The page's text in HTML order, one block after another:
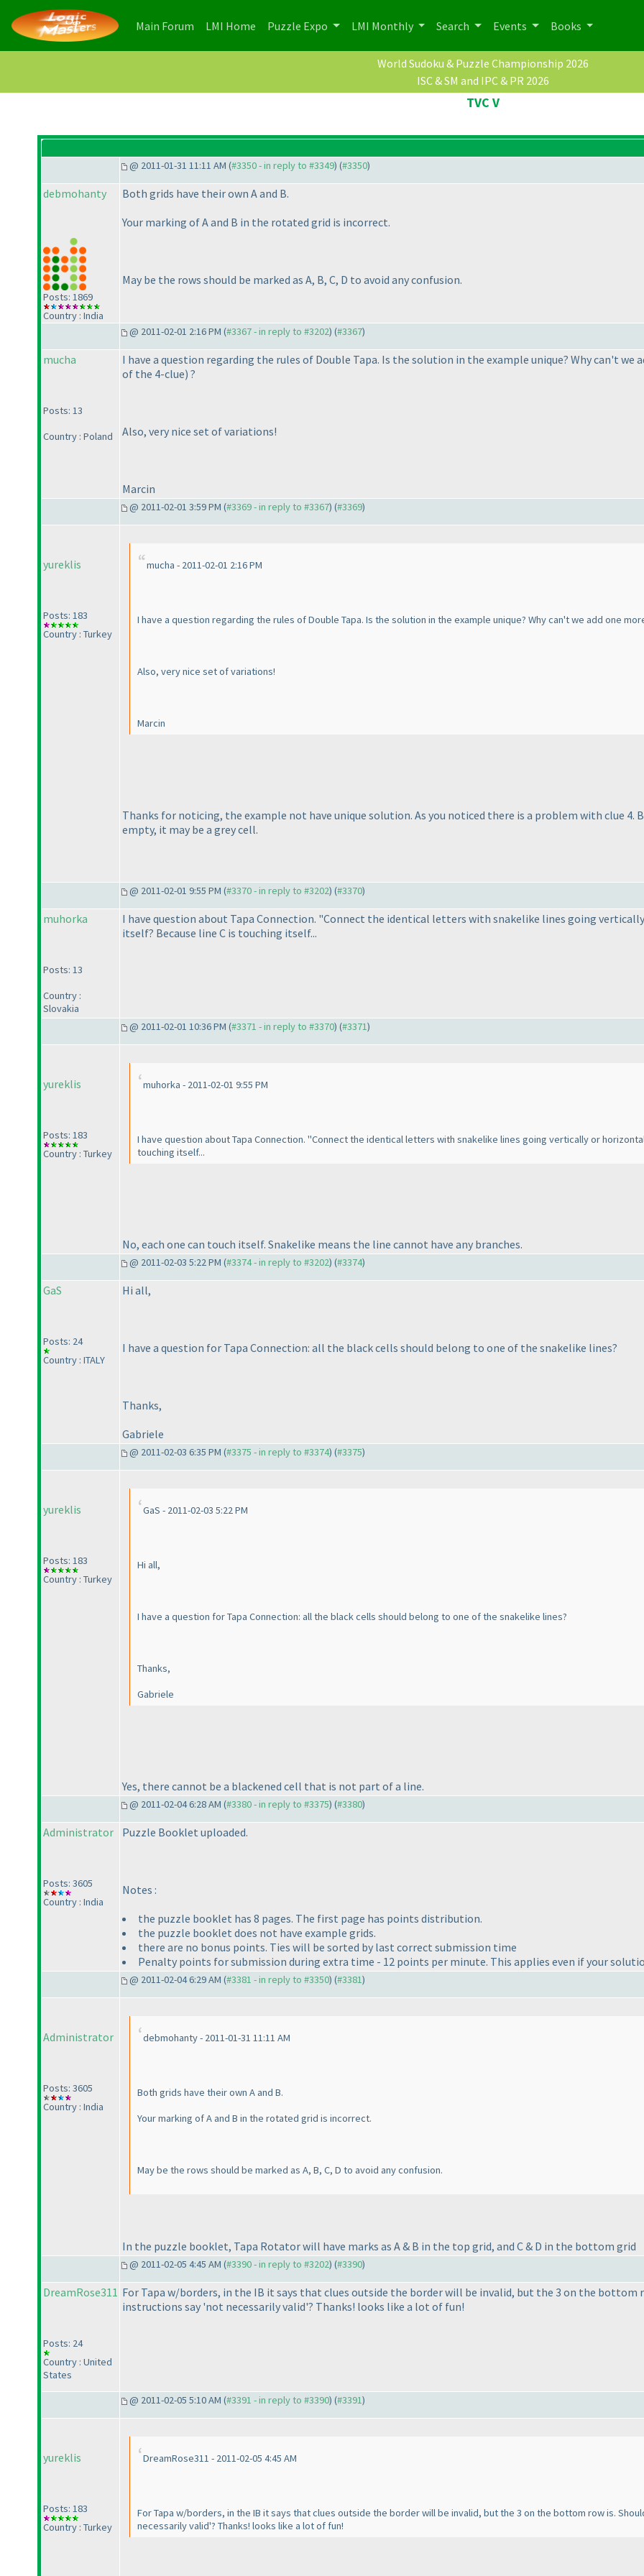
Main Forum (current)
LMI Home (current)
Puzzle Expo LMI Monthly Search Events Books
World Sudoku & Puzzle Championship 2026
ISC & SM and IPC & PR 2026
TVC V
@ 2011-01-31 11:11 AM (#3350 - in reply to #3349) (#3350)
debmohanty
Posts: 1869
Country : India
Both grids have their own A and B.
Your marking of A and B in the rotated grid is incorrect.
May be the rows should be marked as A, B, C, D to avoid any confusion.
@ 2011-02-01 2:16 PM (#3367 - in reply to #3202) (#3367)
mucha
Posts: 13
Country : Poland
I have a question regarding the rules of Double Tapa. Is the solution in the example unique? Why can't
of the 4-clue) ?
Also, very nice set of variations!
Marcin
@ 2011-02-01 3:59 PM (#3369 - in reply to #3367) (#3369)
yureklis
Posts: 183
Country : Turkey
mucha - 2011-02-01 2:16 PM
I have a question regarding the rules of Double Tapa. Is the solution in the example unique? Why can't we add one
Also, very nice set of variations!
Marcin
Thanks for noticing, the example not have unique solution. As you noticed there is a problem with clue 4.
empty, it may be a grey cell.
@ 2011-02-01 9:55 PM (#3370 - in reply to #3202) (#3370)
muhorka
Posts: 13
Country :
Slovakia
I have question about Tapa Connection. "Connect the identical letters with snakelike lines going
itself? Because line C is touching itself...
@ 2011-02-01 10:36 PM (#3371 - in reply to #3370) (#3371)
yureklis
Posts: 183
Country : Turkey
muhorka - 2011-02-01 9:55 PM
I have question about Tapa Connection. "Connect the identical letters with snakelike lines going vertically or
touching itself...
No, each one can touch itself. Snakelike means the line cannot have any branches.
@ 2011-02-03 5:22 PM (#3374 - in reply to #3202) (#3374)
GaS
Posts: 24
Country : ITALY
Hi all,
I have a question for Tapa Connection: all the black cells should belong to one of the snakelike lines?
Thanks,
Gabriele
@ 2011-02-03 6:35 PM (#3375 - in reply to #3374) (#3375)
yureklis
Posts: 183
Country : Turkey
GaS - 2011-02-03 5:22 PM
Hi all,
I have a question for Tapa Connection: all the black cells should belong to one of the snakelike lines?
Thanks,
Gabriele
Yes, there cannot be a blackened cell that is not part of a line.
@ 2011-02-04 6:28 AM (#3380 - in reply to #3375) (#3380)
Administrator
Posts: 3605
Country : India
Puzzle Booklet uploaded.
Notes :
the puzzle booklet has 8 pages. The first page has points distribution.
the puzzle booklet does not have example grids.
there are no bonus points. Ties will be sorted by last correct submission time
Penalty points for submission during extra time - 12 points per minute. This applies even if your
@ 2011-02-04 6:29 AM (#3381 - in reply to #3350) (#3381)
Administrator
Posts: 3605
Country : India
debmohanty - 2011-01-31 11:11 AM
Both grids have their own A and B.
Your marking of A and B in the rotated grid is incorrect.
May be the rows should be marked as A, B, C, D to avoid any confusion.
In the puzzle booklet, Tapa Rotator will have marks as A & B in the top grid, and C & D in the bottom grid
@ 2011-02-05 4:45 AM (#3390 - in reply to #3202) (#3390)
DreamRose311
Posts: 24
Country : United
States
For Tapa w/borders, in the IB it says that clues outside the border will be invalid, but the 3 on the bottom
instructions say 'not necessarily valid'? Thanks! looks like a lot of fun!
@ 2011-02-05 5:10 AM (#3391 - in reply to #3390) (#3391)
yureklis
Posts: 183
Country : Turkey
DreamRose311 - 2011-02-05 4:45 AM
For Tapa w/borders, in the IB it says that clues outside the border will be invalid, but the 3 on the bottom row is.
necessarily valid'? Thanks! looks like a lot of fun!